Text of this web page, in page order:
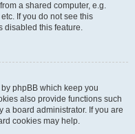
a shared computer, e.g.
If you do not see this
disabled this feature.
phpBB which keep you
also provide functions such
a board administrator. If you are
cookies may help.